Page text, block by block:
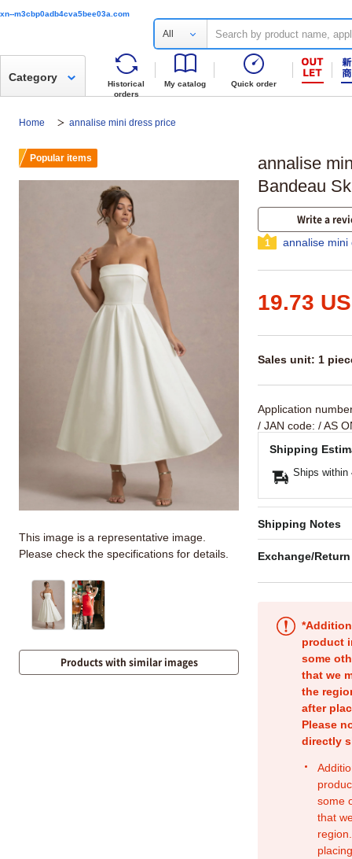
xn--m3cbp0adb4cva5bee03a.com
All
Historical
orders
My catalog Quick order
Category
Home annalise mini dress price
annalise
Bandeau
Write a
1 annalise mini
19.73
Sales unit: 1
Application
/ JAN code: / AS
Shipping
Ships within
Shipping Notes
Exchange/
product
some
that we
the
after
Please
directly
some
that
Popular items
This image is a representative image.
Please check the specifications for details.
Products with similar images